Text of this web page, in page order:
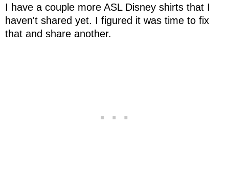
I have a couple more ASL Disney shirts that I
haven't shared yet. I figured it was time to fix
that and share another.